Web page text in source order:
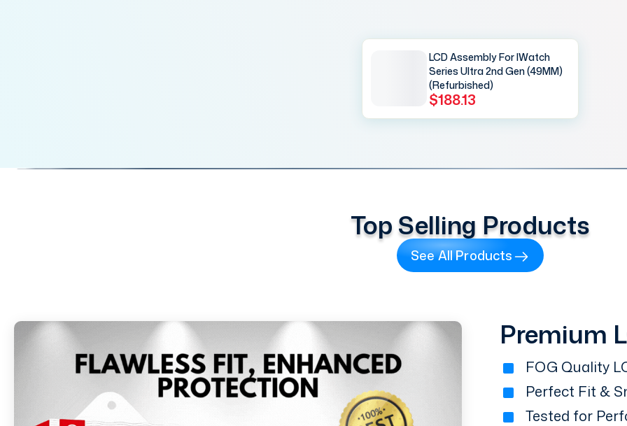
LCD Assembly For IWatch
Series Ultra 2nd Gen (49MM)
(Refurbished)
$188.13
Top Selling Products
See All Products
Premium
FOG Quality
Perfect Fit &
Tested for